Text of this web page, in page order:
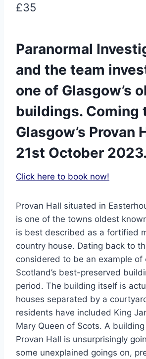
£35
Paranormal
and the team
one of Glasgow’s
buildings. Coming
Glasgow’s Provan
21st October 2023.
Click here to book now!
Provan Hall situated in
is one of the towns oldest
is best described as a fortified
country house. Dating back to
considered to be an example of
Scotland’s best-preserved
period. The building itself is
houses separated by a
residents have included King
Mary Queen of Scots. A
Provan Hall is unsurprisingly
some unexplained goings on,